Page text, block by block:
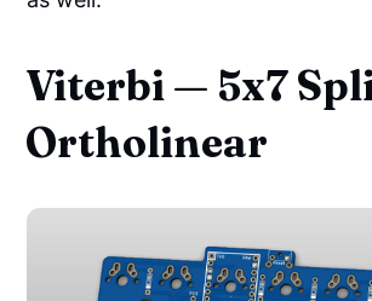
Viterbi — 5x7
Ortholinear